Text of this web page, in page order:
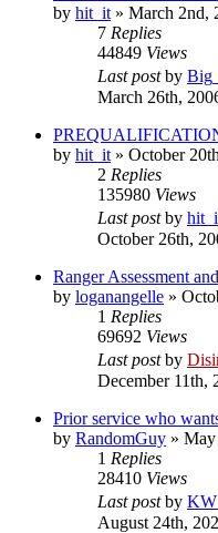
by hit_it » March 2nd,
7 Replies
44849 Views
Last postby
March 26th,
by hit_it » October
2 Replies
135980 Views
Last postby
October 26th,
Ranger Assessment
by loganangelle »
1 Replies
69692 Views
Last postby
December 11th,
Prior service who
by RandomGuy » May
1 Replies
28410 Views
Last postby
August 24th,